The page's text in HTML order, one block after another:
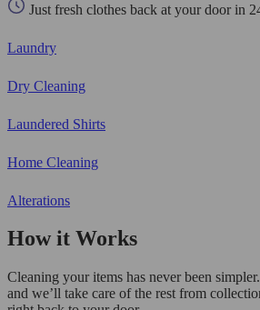
Just fresh clothes back at your door in
Laundry
Dry Cleaning
Laundered Shirts
Home Cleaning
Alterations
How it Works
Cleaning your items has never been
and we’ll take care of the rest from